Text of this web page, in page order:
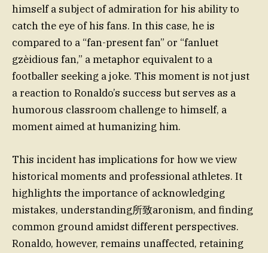
himself a subject of admiration for his ability to
catch the eye of his fans. In this case, he is
compared to a “fan-present fan” or “fanluet
gzèidious fan,” a metaphor equivalent to a
footballer seeking a joke. This moment is not just
a reaction to Ronaldo’s success but serves as a
humorous classroom challenge to himself, a
moment aimed at humanizing him.
This incident has implications for how we view
historical moments and professional athletes. It
highlights the importance of acknowledging
mistakes, understanding所致aronism, and finding
common ground amidst different perspectives.
Ronaldo, however, remains unaffected, retaining